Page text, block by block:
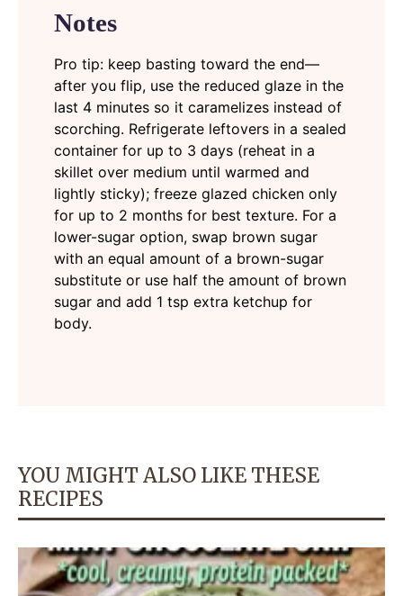
Notes
Pro tip: keep basting toward the end—
after you flip, use the reduced glaze in the
last 4 minutes so it caramelizes instead of
scorching. Refrigerate leftovers in a sealed
container for up to 3 days (reheat in a
skillet over medium until warmed and
lightly sticky); freeze glazed chicken only
for up to 2 months for best texture. For a
lower-sugar option, swap brown sugar
with an equal amount of a brown-sugar
substitute or use half the amount of brown
sugar and add 1 tsp extra ketchup for
body.
YOU MIGHT ALSO LIKE THESE
RECIPES